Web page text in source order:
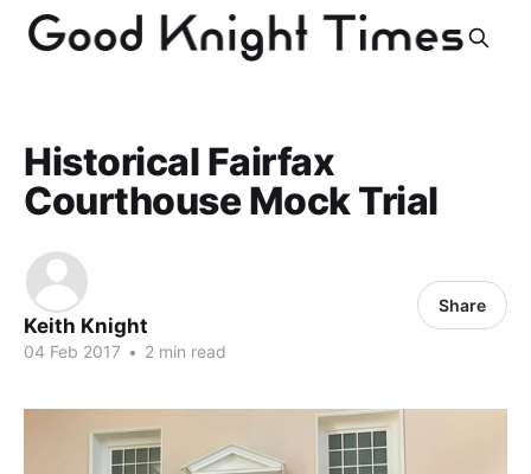
Historical Fairfax
Courthouse Mock Trial
Keith Knight
04 Feb 2017 • 2 min read
Share